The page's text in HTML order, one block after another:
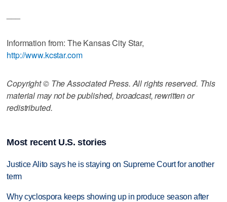
Information from: The Kansas City Star,
http://www.kcstar.com
Copyright © The Associated Press. All rights reserved. This
material may not be published, broadcast, rewritten or
redistributed.
Most recent U.S. stories
Justice Alito says he is staying on Supreme Court for another
term
Why cyclospora keeps showing up in produce season after